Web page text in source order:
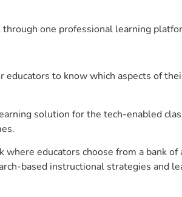
one professional learning
to know which aspects of
solution for the tech-enabled
educators choose from a bank
based instructional strategies and